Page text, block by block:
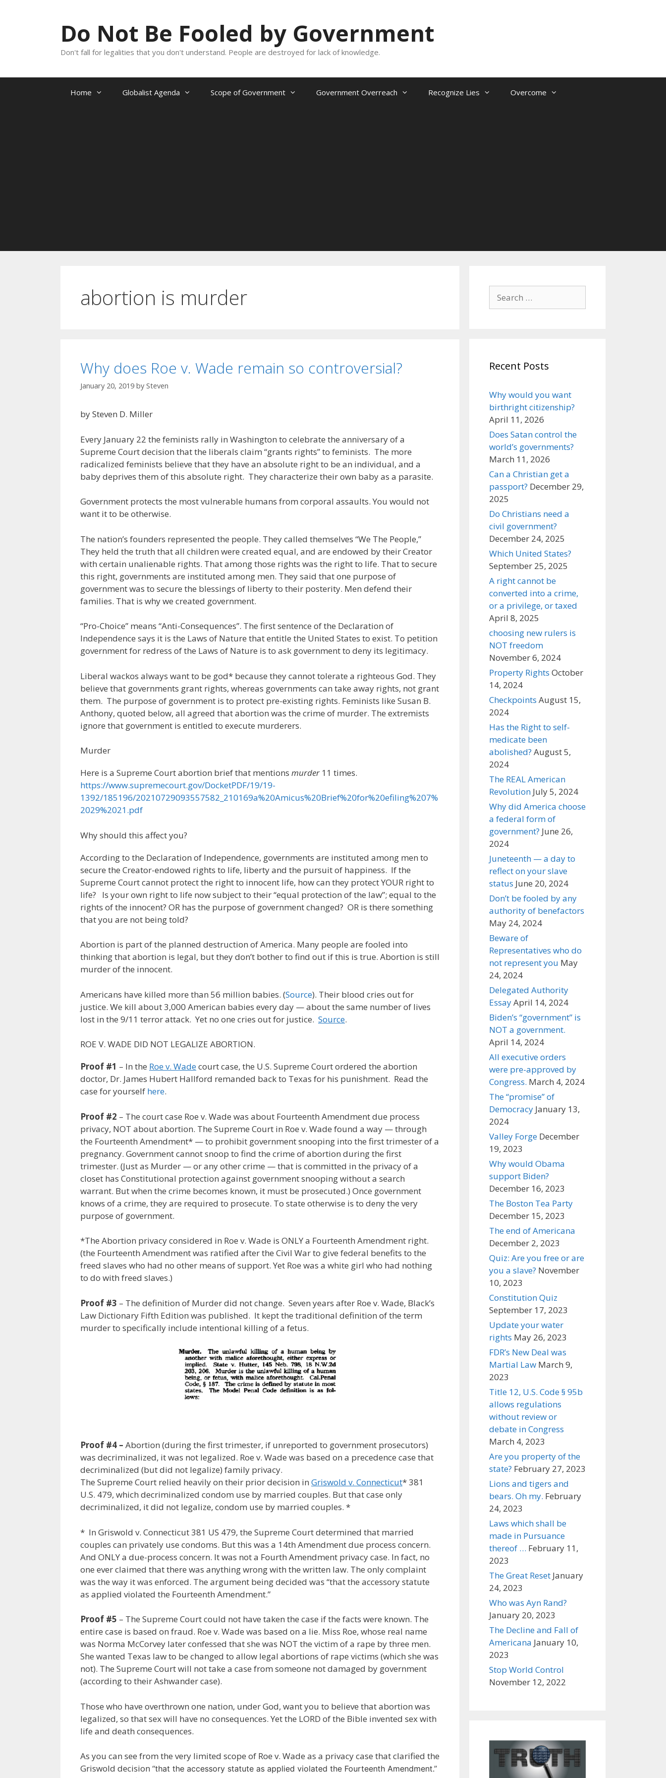
Do Not Be Fooled by Government
Don't fall for legalities that you don't understand. People are destroyed for lack of knowledge.
Home Globalist Agenda Scope of Government Government Overreach Recognize Lies Overcome
abortion is murder
Why does Roe v. Wade remain so controversial?
January 20, 2019 by Steven
by Steven D. Miller
Every January 22 the feminists rally in Washington to celebrate the anniversary of a
Supreme Court decision that the liberals claim “grants rights” to feminists. The more
radicalized feminists believe that they have an absolute right to be an individual, and a
baby deprives them of this absolute right. They characterize their own baby as a parasite.
Government protects the most vulnerable humans from corporal assaults. You would not
want it to be otherwise.
The nation’s founders represented the people. They called themselves “We The People,”
They held the truth that all children were created equal, and are endowed by their Creator
with certain unalienable rights. That among those rights was the right to life. That to secure
this right, governments are instituted among men. They said that one purpose of
government was to secure the blessings of liberty to their posterity. Men defend their
families. That is why we created government.
“Pro-Choice” means “Anti-Consequences”. The first sentence of the Declaration of
Independence says it is the Laws of Nature that entitle the United States to exist. To petition
government for redress of the Laws of Nature is to ask government to deny its legitimacy.
Liberal wackos always want to be god* because they cannot tolerate a righteous God. They
believe that governments grant rights, whereas governments can take away rights, not grant
them. The purpose of government is to protect pre-existing rights. Feminists like Susan B.
Anthony, quoted below, all agreed that abortion was the crime of murder. The extremists
ignore that government is entitled to execute murderers.
Murder
Here is a Supreme Court abortion brief that mentions murder 11 times.
https://www.supremecourt.gov/DocketPDF/19/19-
1392/185196/20210729093557582_210169a%20Amicus%20Brief%20for%20efiling%207%
2029%2021.pdf
Why should this affect you?
According to the Declaration of Independence, governments are instituted among men to
secure the Creator-endowed rights to life, liberty and the pursuit of happiness. If the
Supreme Court cannot protect the right to innocent life, how can they protect YOUR right to
life? Is your own right to life now subject to their “equal protection of the law”; equal to the
rights of the innocent? OR has the purpose of government changed? OR is there something
that you are not being told?
Abortion is part of the planned destruction of America. Many people are fooled into
thinking that abortion is legal, but they don’t bother to find out if this is true. Abortion is still
murder of the innocent.
Americans have killed more than 56 million babies. (Source). Their blood cries out for
justice. We kill about 3,000 American babies every day — about the same number of lives
lost in the 9/11 terror attack. Yet no one cries out for justice. Source.
ROE V. WADE DID NOT LEGALIZE ABORTION.
Proof #1 – In the Roe v. Wadecourt case, the U.S. Supreme Court ordered the abortion
doctor, Dr. James Hubert Hallford remanded back to Texas for his punishment. Read the
case for yourself here.
Proof #2 – The court case Roe v. Wade was about Fourteenth Amendment due process
privacy, NOT about abortion. The Supreme Court in Roe v. Wade found a way — through
the Fourteenth Amendment* — to prohibit government snooping into the first trimester of a
pregnancy. Government cannot snoop to find the crime of abortion during the first
trimester. (Just as Murder — or any other crime — that is committed in the privacy of a
closet has Constitutional protection against government snooping without a search
warrant. But when the crime becomes known, it must be prosecuted.) Once government
knows of a crime, they are required to prosecute. To state otherwise is to deny the very
purpose of government.
*The Abortion privacy considered in Roe v. Wade is ONLY a Fourteenth Amendment right.
(the Fourteenth Amendment was ratified after the Civil War to give federal benefits to the
freed slaves who had no other means of support. Yet Roe was a white girl who had nothing
to do with freed slaves.)
Proof #3 – The definition of Murder did not change. Seven years after Roe v. Wade, Black’s
Law Dictionary Fifth Edition was published. It kept the traditional definition of the term
murder to specifically include intentional killing of a fetus.
Proof #4 – Abortion (during the first trimester, if unreported to government prosecutors)
was decriminalized, it was not legalized. Roe v. Wade was based on a precedence case that
decriminalized (but did not legalize) family privacy.
The Supreme Court relied heavily on their prior decision in Griswold v. Connecticut* 381
U.S. 479, which decriminalized condom use by married couples. But that case only
decriminalized, it did not legalize, condom use by married couples. *
* In Griswold v. Connecticut 381 US 479, the Supreme Court determined that married
couples can privately use condoms. But this was a 14th Amendment due process concern.
And ONLY a due-process concern. It was not a Fourth Amendment privacy case. In fact, no
one ever claimed that there was anything wrong with the written law. The only complaint
was the way it was enforced. The argument being decided was “that the accessory statute
as applied violated the Fourteenth Amendment.”
Proof #5 – The Supreme Court could not have taken the case if the facts were known. The
entire case is based on fraud. Roe v. Wade was based on a lie. Miss Roe, whose real name
was Norma McCorvey later confessed that she was NOT the victim of a rape by three men.
She wanted Texas law to be changed to allow legal abortions of rape victims (which she was
not). The Supreme Court will not take a case from someone not damaged by government
(according to their Ashwander case).
Those who have overthrown one nation, under God, want you to believe that abortion was
legalized, so that sex will have no consequences. Yet the LORD of the Bible invented sex with
life and death consequences.
As you can see from the very limited scope of Roe v. Wade as a privacy case that clarified the
Griswold decision “that the accessory statute as applied violated the Fourteenth Amendment.”
for:
Recent Posts
Why would you want
birthright citizenship?
April 11, 2026
Does Satan control the
world’s governments?
March 11, 2026
Can a Christian get a
passport? December 29,
2025
Do Christians need a
civil government?
December 24, 2025
Which United States?
September 25, 2025
A right cannot be
converted into a crime,
or a privilege, or taxed
April 8, 2025
choosing new rulers is
NOT freedom
November 6, 2024
Property Rights October
14, 2024
Checkpoints August 15,
2024
Has the Right to self-
medicate been
abolished? August 5,
2024
The REAL American
Revolution July 5, 2024
Why did America choose
a federal form of
government? June 26,
2024
Juneteenth — a day to
reflect on your slave
status June 20, 2024
Don’t be fooled by any
authority of benefactors
May 24, 2024
Beware of
Representatives who do
not represent you May
24, 2024
Delegated Authority
EssayApril 14, 2024
Biden’s “government” is
NOT a government.
April 14, 2024
All executive orders
were pre-approved by
Congress. March 4, 2024
The “promise” of
Democracy January 13,
2024
Valley Forge December
19, 2023
Why would Obama
support Biden?
December 16, 2023
The Boston Tea Party
December 15, 2023
The end of Americana
December 2, 2023
Quiz: Are you free or are
you a slave? November
10, 2023
Constitution Quiz
September 17, 2023
Update your water
rights May 26, 2023
FDR’s New Deal was
Martial Law March 9,
2023
Title 12, U.S. Code § 95b
allows regulations
without review or
debate in Congress
March 4, 2023
Are you property of the
state? February 27, 2023
Lions and tigers and
bears. Oh my. February
24, 2023
Laws which shall be
made in Pursuance
thereof … February 11,
2023
The Great Reset January
24, 2023
Who was Ayn Rand?
January 20, 2023
The Decline and Fall of
Americana January 10,
2023
Stop World Control
November 12, 2022